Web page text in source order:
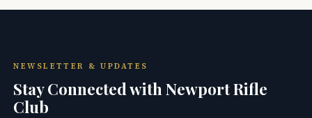
NEWSLETTER & UPDATES
Stay Connected with Newport Rifle
Club